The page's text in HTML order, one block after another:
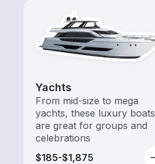
Yachts
From mid-size to mega
yachts, these luxury boats
are great for groups and
celebrations
$185-$1,875